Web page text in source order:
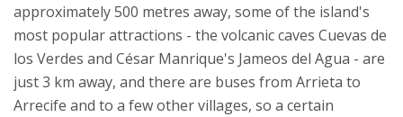
approximately 500 metres away, some of the island's
most popular attractions - the volcanic caves Cuevas de
los Verdes and César Manrique's Jameos del Agua - are
just 3 km away, and there are buses from Arrieta to
Arrecife and to a few other villages, so a certain